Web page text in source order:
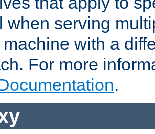
when serving
with a
For more
.